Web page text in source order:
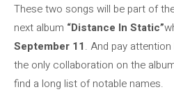
These two songs will be part of
next album “Distance In Static”
September 11. And pay
the only collaboration on the
find a long list of notable names.